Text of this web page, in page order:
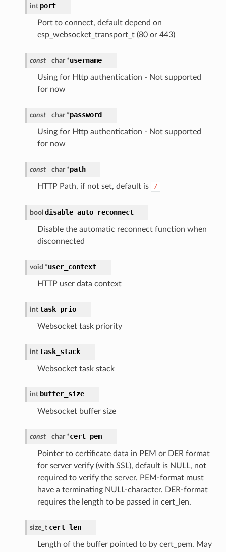
int port
Port to connect, default depend on
esp_websocket_transport_t (80 or 443)
const char *username
Using for Http authentication - Not supported
for now
const char *password
Using for Http authentication - Not supported
for now
const char *path
HTTP Path, if not set, default is /
bool disable_auto_reconnect
Disable the automatic reconnect function when
disconnected
void *user_context
HTTP user data context
int task_prio
Websocket task priority
int task_stack
Websocket task stack
int buffer_size
Websocket buffer size
const char *cert_pem
Pointer to certificate data in PEM or DER format
for server verify (with SSL), default is NULL, not
required to verify the server. PEM-format must
have a terminating NULL-character. DER-format
requires the length to be passed in cert_len.
size_t cert_len
Length of the buffer pointed to by cert_pem. May